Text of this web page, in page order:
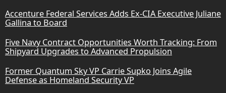
Accenture Federal Services Adds Ex-CIA Executive Juliane
Gallina to Board
Five Navy Contract Opportunities Worth Tracking: From
Shipyard Upgrades to Advanced Propulsion
Former Quantum Sky VP Carrie Supko Joins Agile
Defense as Homeland Security VP